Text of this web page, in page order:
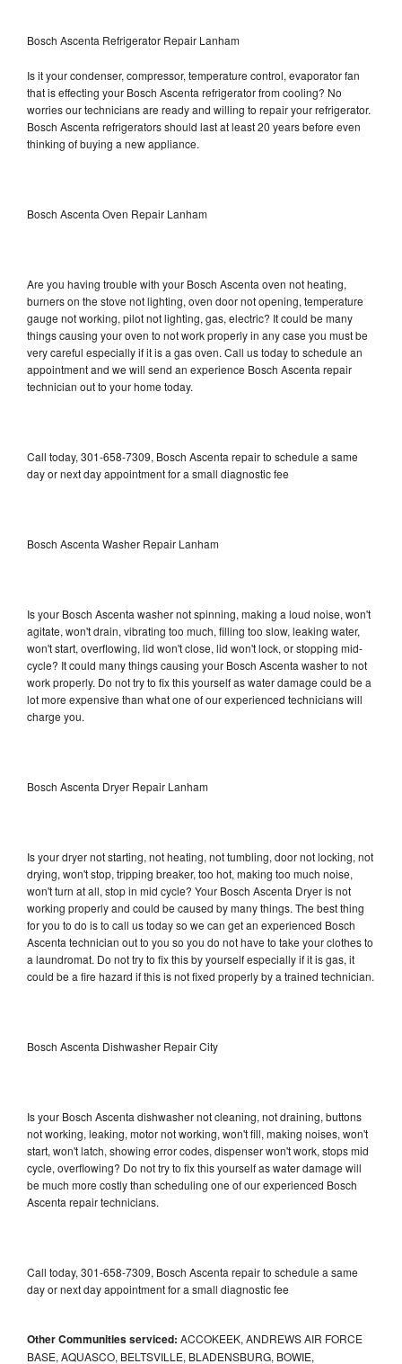
Bosch Ascenta Refrigerator Repair Lanham
Is it your condenser, compressor, temperature control, evaporator fan
that is effecting your Bosch Ascenta refrigerator from cooling? No
worries our technicians are ready and willing to repair your refrigerator.
Bosch Ascenta refrigerators should last at least 20 years before even
thinking of buying a new appliance.
Bosch Ascenta Oven Repair Lanham
Are you having trouble with your Bosch Ascenta oven not heating,
burners on the stove not lighting, oven door not opening, temperature
gauge not working, pilot not lighting, gas, electric? It could be many
things causing your oven to not work properly in any case you must be
very careful especially if it is a gas oven. Call us today to schedule an
appointment and we will send an experience Bosch Ascenta repair
technician out to your home today.
Call today, 301-658-7309, Bosch Ascenta repair to schedule a same
day or next day appointment for a small diagnostic fee
Bosch Ascenta Washer Repair Lanham
Is your Bosch Ascenta washer not spinning, making a loud noise, won't
agitate, won't drain, vibrating too much, filling too slow, leaking water,
won't start, overflowing, lid won't close, lid won't lock, or stopping mid-
cycle? It could many things causing your Bosch Ascenta washer to not
work properly. Do not try to fix this yourself as water damage could be a
lot more expensive than what one of our experienced technicians will
charge you.
Bosch Ascenta Dryer Repair Lanham
Is your dryer not starting, not heating, not tumbling, door not locking, not
drying, won't stop, tripping breaker, too hot, making too much noise,
won't turn at all, stop in mid cycle? Your Bosch Ascenta Dryer is not
working properly and could be caused by many things. The best thing
for you to do is to call us today so we can get an experienced Bosch
Ascenta technician out to you so you do not have to take your clothes to
a laundromat. Do not try to fix this by yourself especially if it is gas, it
could be a fire hazard if this is not fixed properly by a trained technician.
Bosch Ascenta Dishwasher Repair City
Is your Bosch Ascenta dishwasher not cleaning, not draining, buttons
not working, leaking, motor not working, won't fill, making noises, won't
start, won't latch, showing error codes, dispenser won't work, stops mid
cycle, overflowing? Do not try to fix this yourself as water damage will
be much more costly than scheduling one of our experienced Bosch
Ascenta repair technicians.
Call today, 301-658-7309, Bosch Ascenta repair to schedule a same
day or next day appointment for a small diagnostic fee
Other Communities serviced: ACCOKEEK, ANDREWS AIR FORCE
BASE, AQUASCO, BELTSVILLE, BLADENSBURG, BOWIE,